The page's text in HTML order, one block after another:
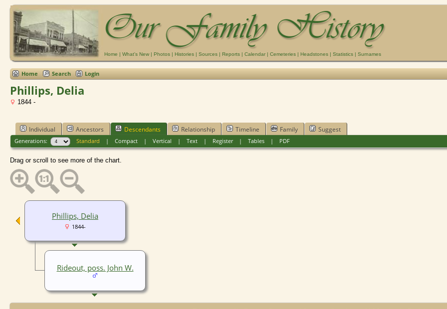
Home | What's New | Photos | Histories | Sources | Reports | Calendar | Cemeteries | Headstones | Statistics | Surnames
Home Search Login
Phillips, Delia
1844 -
Individual Ancestors Descendants Relationship Timeline Family Suggest
Generations: Standard | Compact| Vertical | Text| Register| Tables| PDF
Drag or scroll to see more of the chart.
Phillips, Delia
1844-
Rideout, poss. John W.